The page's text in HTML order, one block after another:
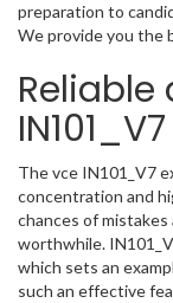
preparation to
We provide you the
Reliable
IN101_V7
The vce IN101_V7
concentration and
chances of
worthwhile.
which sets an
such an effective